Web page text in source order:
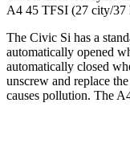
A4 45 TFSI (27 city/
The Civic Si has a
automatically opened
automatically closed
unscrew and replace
causes pollution. The